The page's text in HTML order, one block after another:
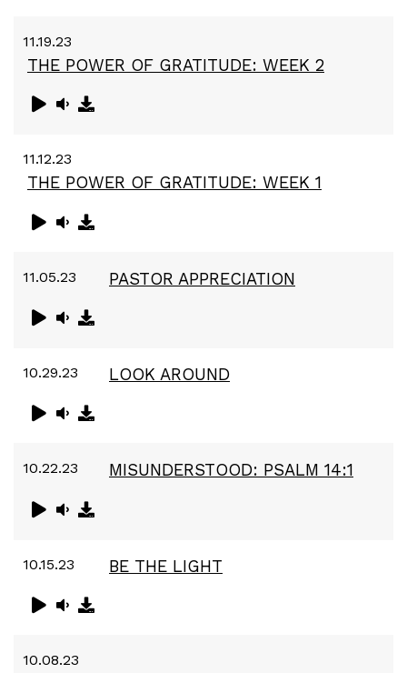
11.19.23
THE POWER OF GRATITUDE: WEEK 2
11.12.23
THE POWER OF GRATITUDE: WEEK 1
11.05.23 PASTOR APPRECIATION
10.29.23 LOOK AROUND
10.22.23 MISUNDERSTOOD: PSALM 14:1
10.15.23 BE THE LIGHT
10.08.23